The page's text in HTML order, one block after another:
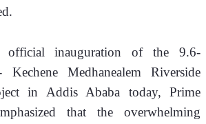
official inauguration of the 9.6-
Kechene Medhanealem Riverside
in Addis Ababa today, Prime
that the overwhelming